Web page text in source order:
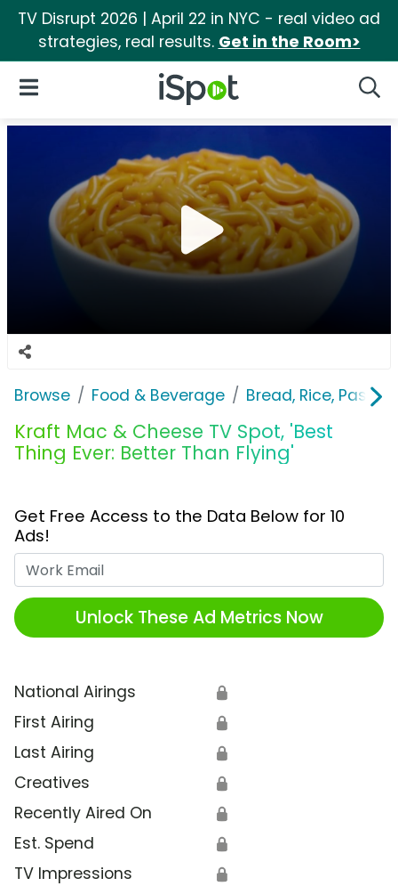
TV Disrupt 2026 | April 22 in NYC - real video ad
strategies, real results. Get in the Room>
iSpot Logo
Open Navigation
Browse Food & Beverage Bread, Rice,
Kraft Mac & Cheese TV Spot, 'Best
Thing Ever: Better Than Flying'
Get Free Access to the Data Below for 10
Ads!
Unlock These Ad Metrics Now
National Airings 🔒
First Airing 🔒
Last Airing 🔒
Creatives 🔒
Recently Aired On 🔒
Est. Spend 🔒
TV Impressions 🔒